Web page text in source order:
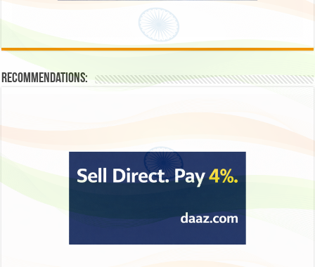
Recommendations: